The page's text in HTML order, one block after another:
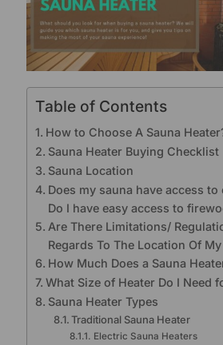
Table of Contents
How to Choose A Sauna
Sauna Heater Buying Checklist
Sauna Location
Does my sauna have access
Do I have easy access to
Are There Limitations/
Regards To The Location Of My
How Much Does a Sauna
What Size of Heater Do I Need
Sauna Heater Types
Traditional Sauna Heater
Electric Sauna Heaters